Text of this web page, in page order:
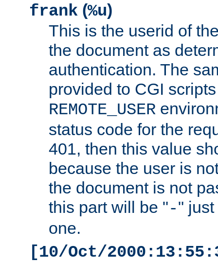
frank (%u)
This is the userid of
the document as
authentication. The
provided to CGI
REMOTE_USER
status code for the
401, then this value
because the user is
the document is not
this part will be "-"
one.
[10/Oct/